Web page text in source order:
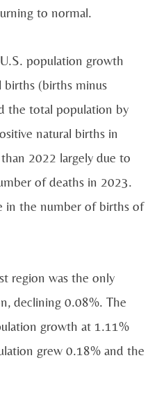
to normal.
population growth
births (births minus
the total population by
natural births in
2022 largely due to
of deaths in 2023.
in the number of births of
region was the only
declining 0.08%. The
growth at 1.11%
grew 0.18% and the